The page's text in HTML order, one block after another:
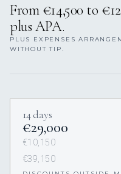
From €14,500 to
plus APA.
PLUS EXPENSES
WITHOUT TIP.
14 days
€29,000
€10,150
€39,150